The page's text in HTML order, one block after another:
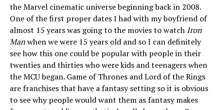
the Marvel cinematic universe beginning back in 2008.
One of the first proper dates I had with my boyfriend of
almost 15 years was going to the movies to watch Iron
Manwhen we were 15 years old and so I can definitely
see how this one could be popular with people in their
twenties and thirties who were kids and teenagers when
the MCU began. Game of Thrones and Lord of the Rings
are franchises that have a fantasy setting so it is obvious
to see why people would want them as fantasy makes